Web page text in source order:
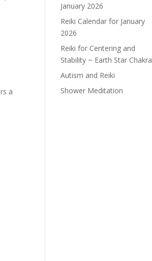
a
January 2026
Reiki Calendar for January
2026
Reiki for Centering and
Stability ~ Earth Star Chakra
Autism and Reiki
Shower Meditation